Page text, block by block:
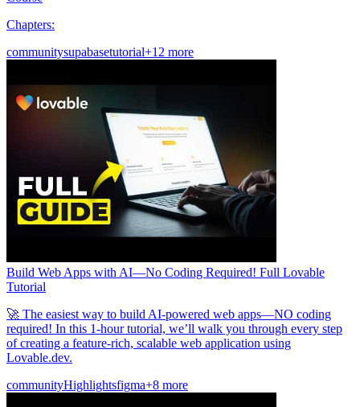
Chapters:
communitysupabasetutorial+12 more
Build Web Apps with AI—No Coding Required! Full Lovable
Tutorial
🚀 The easiest way to build AI-powered web apps—NO coding
required! In this 1-hour tutorial, we’ll walk you through every step
of creating a feature-rich, scalable web application using
Lovable.dev.
communityHighlightsfigma+8 more